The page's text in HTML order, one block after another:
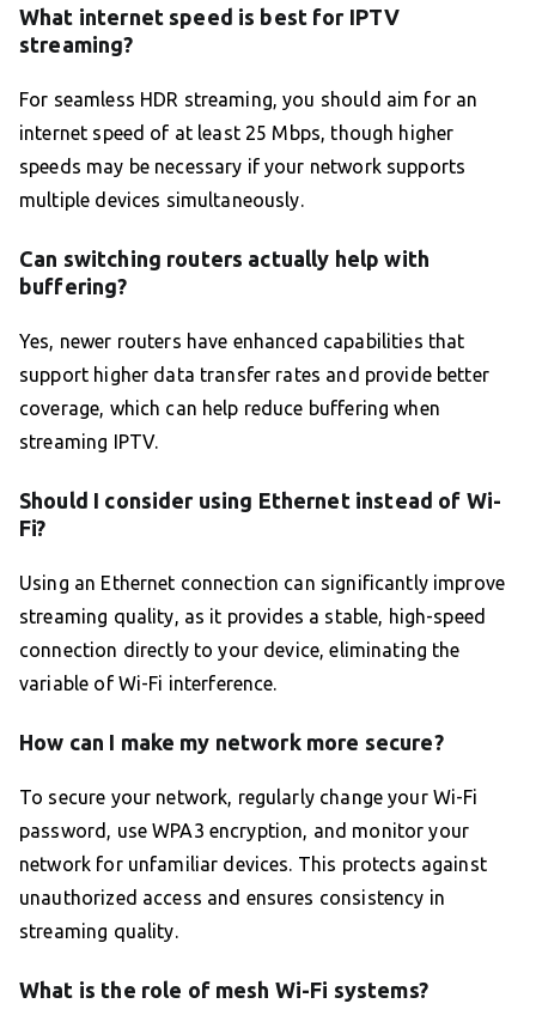
What internet speed is best for IPTV
streaming?
For seamless HDR streaming, you should aim for an
internet speed of at least 25 Mbps, though higher
speeds may be necessary if your network supports
multiple devices simultaneously.
Can switching routers actually help with
buffering?
Yes, newer routers have enhanced capabilities that
support higher data transfer rates and provide better
coverage, which can help reduce buffering when
streaming IPTV.
Should I consider using Ethernet instead of Wi-
Fi?
Using an Ethernet connection can significantly improve
streaming quality, as it provides a stable, high-speed
connection directly to your device, eliminating the
variable of Wi-Fi interference.
How can I make my network more secure?
To secure your network, regularly change your Wi-Fi
password, use WPA3 encryption, and monitor your
network for unfamiliar devices. This protects against
unauthorized access and ensures consistency in
streaming quality.
What is the role of mesh Wi-Fi systems?